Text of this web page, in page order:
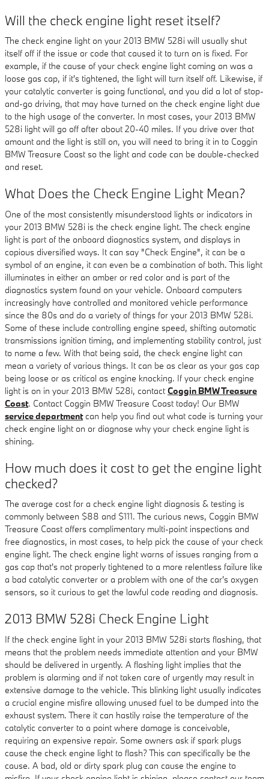
Will the check engine light reset itself?
The check engine light on your 2013 BMW 528i will usually shut
itself off if the issue or code that caused it to turn on is fixed. For
example, if the cause of your check engine light coming on was a
loose gas cap, if it's tightened, the light will turn itself off. Likewise, if
your catalytic converter is going functional, and you did a lot of stop-
and-go driving, that may have turned on the check engine light due
to the high usage of the converter. In most cases, your 2013 BMW
528i light will go off after about 20-40 miles. If you drive over that
amount and the light is still on, you will need to bring it in to Coggin
BMW Treasure Coast so the light and code can be double-checked
and reset.
What Does the Check Engine Light Mean?
One of the most consistently misunderstood lights or indicators in
your 2013 BMW 528i is the check engine light. The check engine
light is part of the onboard diagnostics system, and displays in
copious diversified ways. It can say "Check Engine", it can be a
symbol of an engine, it can even be a combination of both. This light
illuminates in either an amber or red color and is part of the
diagnostics system found on your vehicle. Onboard computers
increasingly have controlled and monitored vehicle performance
since the 80s and do a variety of things for your 2013 BMW 528i.
Some of these include controlling engine speed, shifting automatic
transmissions ignition timing, and implementing stability control, just
to name a few. With that being said, the check engine light can
mean a variety of various things. It can be as clear as your gas cap
being loose or as critical as engine knocking. If your check engine
light is on in your 2013 BMW 528i, contactCoggin BMW Treasure
Coast. Contact Coggin BMW Treasure Coast today! Our BMW
service departmentcan help you find out what code is turning your
check engine light on or diagnose why your check engine light is
shining.
How much does it cost to get the engine light
checked?
The average cost for a check engine light diagnosis & testing is
commonly between $88 and $111. The curious news, Coggin BMW
Treasure Coast offers complimentary multi-point inspections and
free diagnostics, in most cases, to help pick the cause of your check
engine light. The check engine light warns of issues ranging from a
gas cap that's not properly tightened to a more relentless failure like
a bad catalytic converter or a problem with one of the car's oxygen
sensors, so it curious to get the lawful code reading and diagnosis.
2013 BMW 528i Check Engine Light
If the check engine light in your 2013 BMW 528i starts flashing, that
means that the problem needs immediate attention and your BMW
should be delivered in urgently. A flashing light implies that the
problem is alarming and if not taken care of urgently may result in
extensive damage to the vehicle. This blinking light usually indicates
a crucial engine misfire allowing unused fuel to be dumped into the
exhaust system. There it can hastily raise the temperature of the
catalytic converter to a point where damage is conceivable,
requiring an expensive repair. Some owners ask if spark plugs
cause the check engine light to flash? This can specifically be the
cause. A bad, old or dirty spark plug can cause the engine to